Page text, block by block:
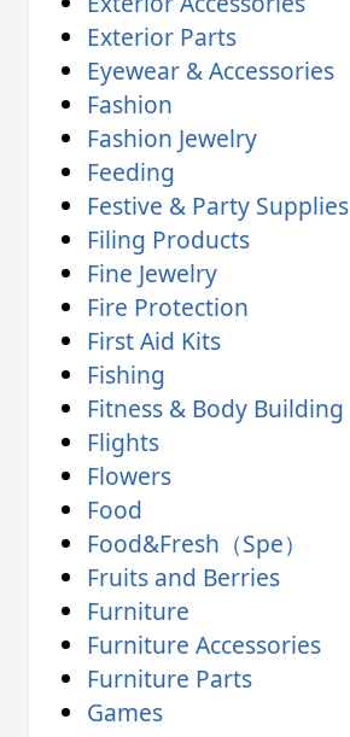
Exterior Parts
Eyewear & Accessories
Fashion
Fashion Jewelry
Feeding
Festive & Party Supplies
Filing Products
Fine Jewelry
Fire Protection
First Aid Kits
Fishing
Fitness & Body Building
Flights
Flowers
Food
Food&Fresh（Spe）
Fruits and Berries
Furniture
Furniture Accessories
Furniture Parts
Games